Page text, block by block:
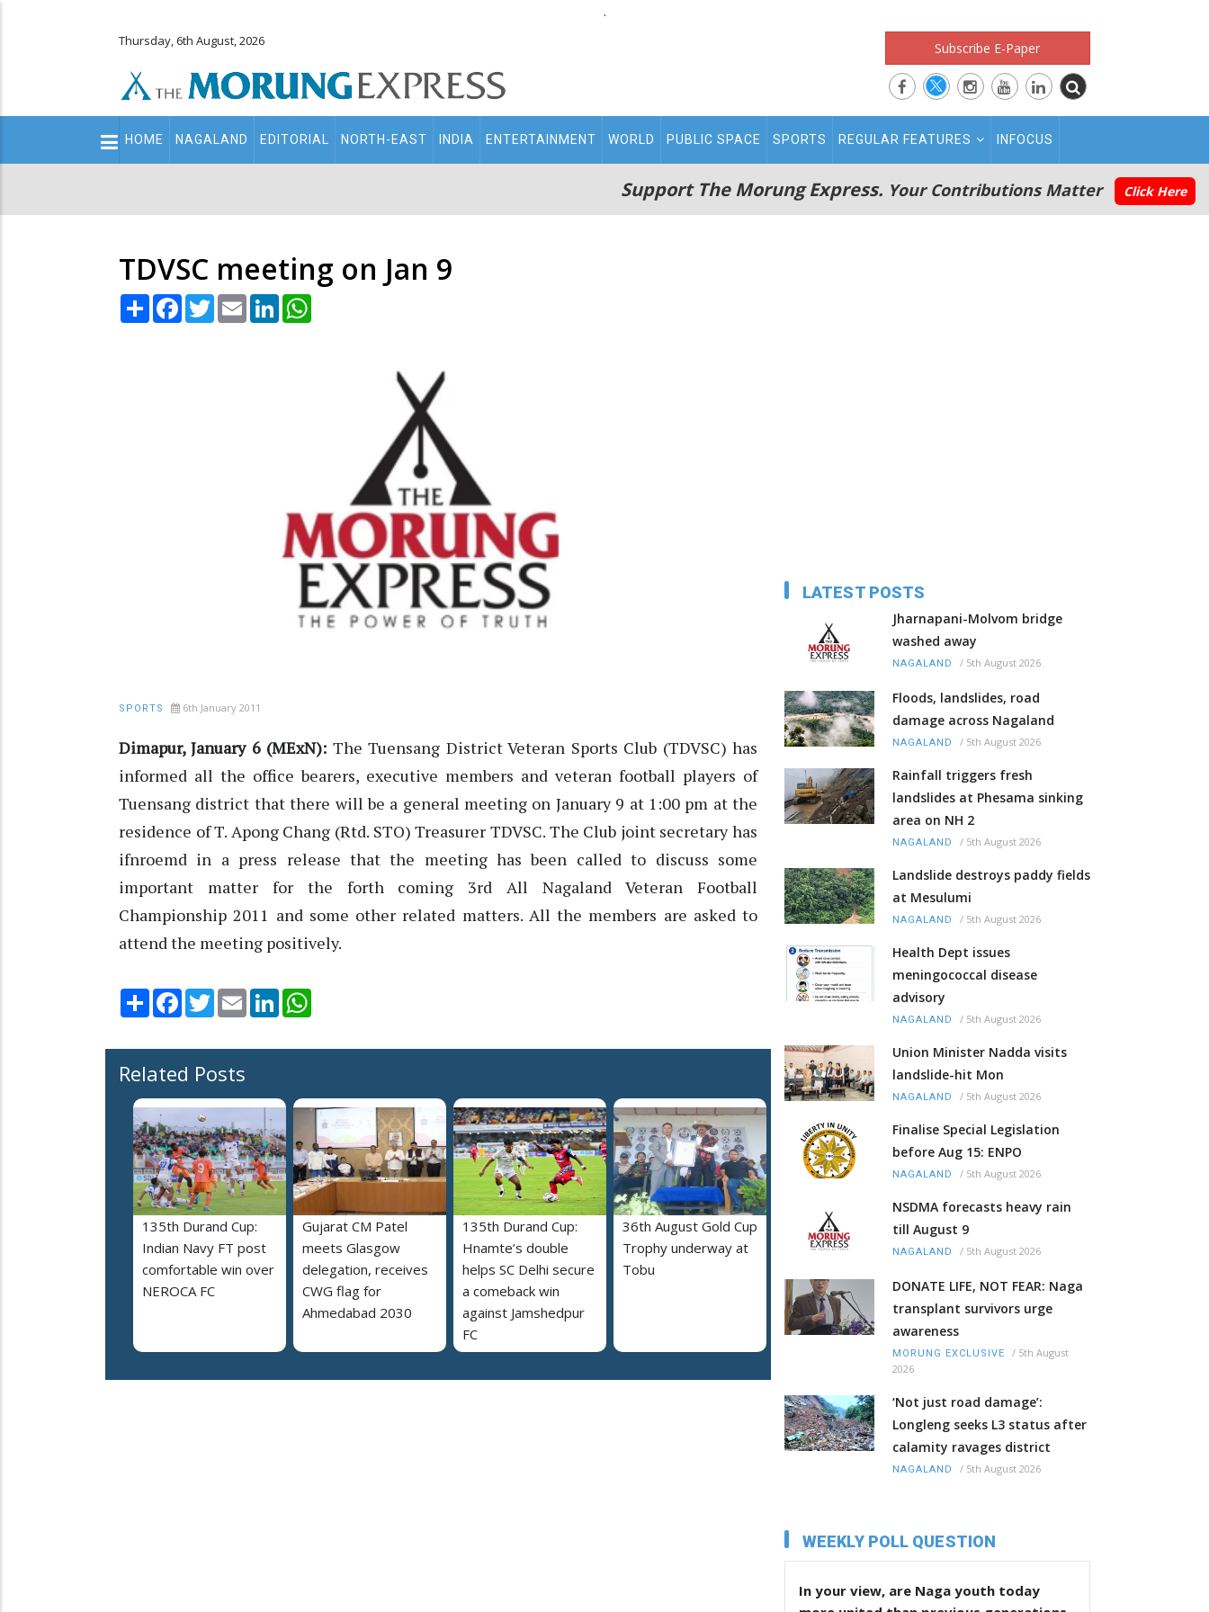
.
Thursday, 6th August, 2026 Subscribe E-Paper
Main
navigation
HOME NAGALAND EDITORIAL NORTH-EAST INDIA ENTERTAINMENT WORLD PUBLIC SPACE SPORTS REGULAR FEATURES INFOCUS
Support The Morung Express. Your Contributions Matter Click Here
TDVSC meeting on Jan 9
Share Facebook
TwitterEmail LinkedIn
SPORTS 6th January 2011
Dimapur, January 6 (MExN): The Tuensang District Veteran Sports Club (TDVSC) has
informed all the office bearers, executive members and veteran football players of
Tuensang district that there will be a general meeting on January 9 at 1:00 pm at the
residence of T. Apong Chang (Rtd. STO) Treasurer TDVSC. The Club joint secretary has
ifnroemd in a press release that the meeting has been called to discuss some
important matter for the forth coming 3rd All Nagaland Veteran Football
Championship 2011 and some other related matters. All the members are asked to
attend the meeting positively.
Share Facebook
TwitterEmail LinkedIn
Related Posts
135th Durand Cup:
Indian Navy FT post
comfortable win over
NEROCA FC
Gujarat CM Patel
meets Glasgow
delegation, receives
CWG flag for
Ahmedabad 2030
135th Durand Cup:
Hnamte’s double
helps SC Delhi secure
a comeback win
against Jamshedpur
FC
36th August Gold Cup
Trophy underway at
Tobu
LATEST POSTS
Jharnapani-Molvom bridge
washed away
NAGALAND / 5th August 2026
Floods, landslides, road
damage across Nagaland
NAGALAND / 5th August 2026
Rainfall triggers fresh
landslides at Phesama sinking
area on NH 2
NAGALAND / 5th August 2026
Landslide destroys paddy fields
at Mesulumi
NAGALAND / 5th August 2026
Health Dept issues
meningococcal disease
advisory
NAGALAND / 5th August 2026
Union Minister Nadda visits
landslide-hit Mon
NAGALAND / 5th August 2026
Finalise Special Legislation
before Aug 15: ENPO
NAGALAND / 5th August 2026
NSDMA forecasts heavy rain
till August 9
NAGALAND / 5th August 2026
DONATE LIFE, NOT FEAR: Naga
transplant survivors urge
awareness
MORUNG EXCLUSIVE / 5th August
2026
‘Not just road damage’:
Longleng seeks L3 status after
calamity ravages district
NAGALAND / 5th August 2026
WEEKLY POLL QUESTION
In your view, are Naga youth today